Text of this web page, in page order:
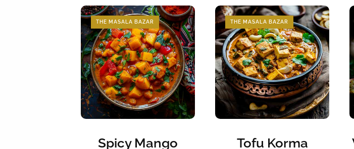
THE MASALA BAZAR
Spicy Mango
THE MASALA BAZAR
Tofu Korma